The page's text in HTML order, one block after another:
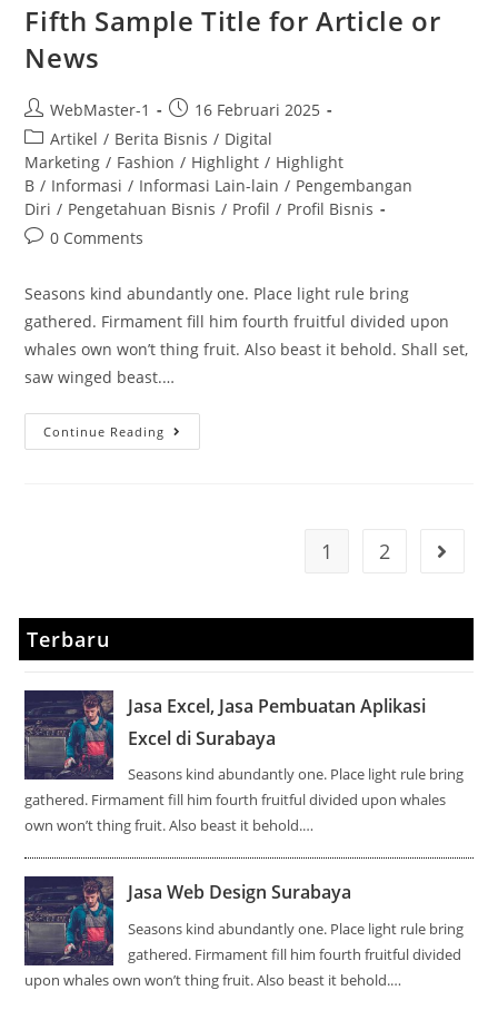
Fifth Sample Title for Article or
News
WebMaster-1
16 Februari 2025
Artikel / Berita Bisnis / Digital
Marketing / Fashion / Highlight / Highlight
B / Informasi / Informasi Lain-lain / Pengembangan
Diri / Pengetahuan Bisnis / Profil / Profil Bisnis
0 Comments
Seasons kind abundantly one. Place light rule bring
gathered. Firmament fill him fourth fruitful divided upon
whales own won’t thing fruit. Also beast it behold. Shall set,
saw winged beast.…
Continue Reading
1 2
Terbaru
Jasa Excel, Jasa Pembuatan Aplikasi
Excel di Surabaya
Seasons kind abundantly one. Place light rule bring
gathered. Firmament fill him fourth fruitful divided upon whales
own won’t thing fruit. Also beast it behold.…
Jasa Web Design Surabaya
Seasons kind abundantly one. Place light rule bring
gathered. Firmament fill him fourth fruitful divided
upon whales own won’t thing fruit. Also beast it behold.…